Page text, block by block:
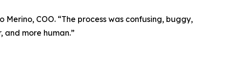
COO. “The process was confusing, buggy,
more human.”